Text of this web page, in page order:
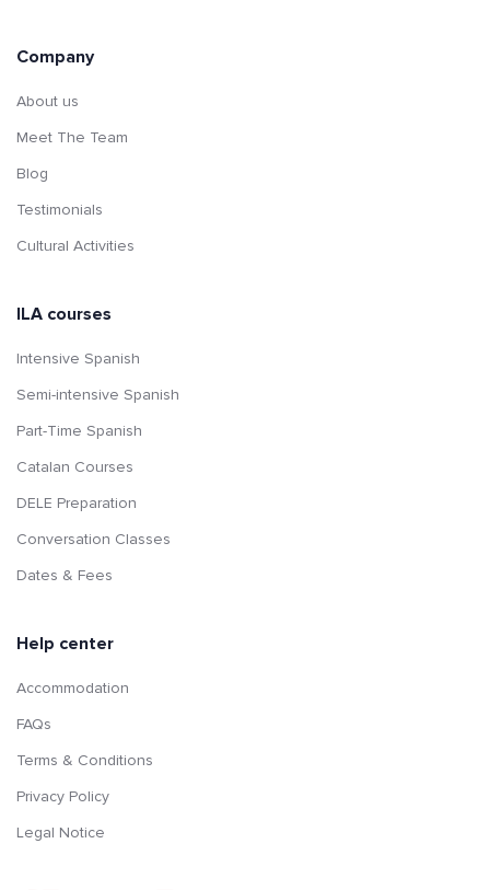
Company
About us
Meet The Team
Blog
Testimonials
Cultural Activities
ILA courses
Intensive Spanish
Semi-intensive Spanish
Part-Time Spanish
Catalan Courses
DELE Preparation
Conversation Classes
Dates & Fees
Help center
Accommodation
FAQs
Terms & Conditions
Privacy Policy
Legal Notice